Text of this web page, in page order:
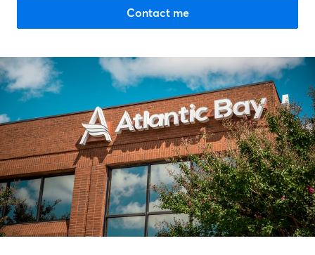
simplifying what can often seem
anyone willing to strive for it.
I've dedicated my career to not just
assisting individuals in buying houses but
also helping them achieve feelings of
triumph and happiness. Each family I assist
reminds me of my parents' sacrifices and
the joy that filled our townhome that first
night.
Contact me